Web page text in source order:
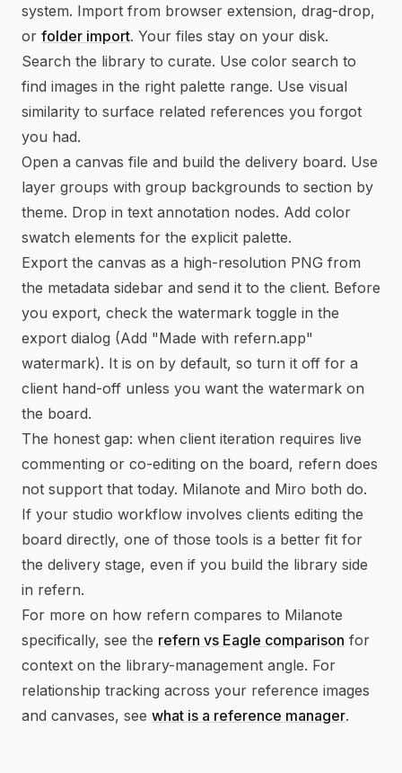
system. Import from browser extension, drag-drop,
or folder import. Your files stay on your disk.
Search the library to curate. Use color search to
find images in the right palette range. Use visual
similarity to surface related references you forgot
you had.
Open a canvas file and build the delivery board. Use
layer groups with group backgrounds to section by
theme. Drop in text annotation nodes. Add color
swatch elements for the explicit palette.
Export the canvas as a high-resolution PNG from
the metadata sidebar and send it to the client. Before
you export, check the watermark toggle in the
export dialog (Add "Made with refern.app"
watermark). It is on by default, so turn it off for a
client hand-off unless you want the watermark on
the board.
The honest gap: when client iteration requires live
commenting or co-editing on the board, refern does
not support that today. Milanote and Miro both do.
If your studio workflow involves clients editing the
board directly, one of those tools is a better fit for
the delivery stage, even if you build the library side
in refern.
For more on how refern compares to Milanote
specifically, see the refern vs Eagle comparison for
context on the library-management angle. For
relationship tracking across your reference images
and canvases, see what is a reference manager.